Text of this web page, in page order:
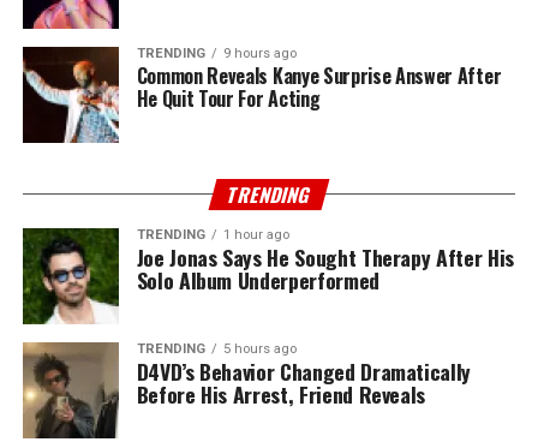
TRENDING 9 hours ago
Common Reveals Kanye Surprise Answer After
He Quit Tour For Acting
TRENDING
TRENDING 1 hour ago
Joe Jonas Says He Sought Therapy After His
Solo Album Underperformed
TRENDING 5 hours ago
D4VD’s Behavior Changed Dramatically
Before His Arrest, Friend Reveals